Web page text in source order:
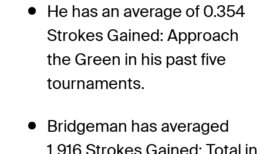
He has an average of 0.354
Strokes Gained: Approach
the Green in his past five
tournaments.
Bridgeman has averaged